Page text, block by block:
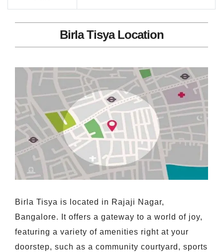
Birla Tisya Location
Birla Tisya is located in Rajaji Nagar,
Bangalore. It offers a gateway to a world of joy,
featuring a variety of amenities right at your
doorstep, such as a community courtyard, sports